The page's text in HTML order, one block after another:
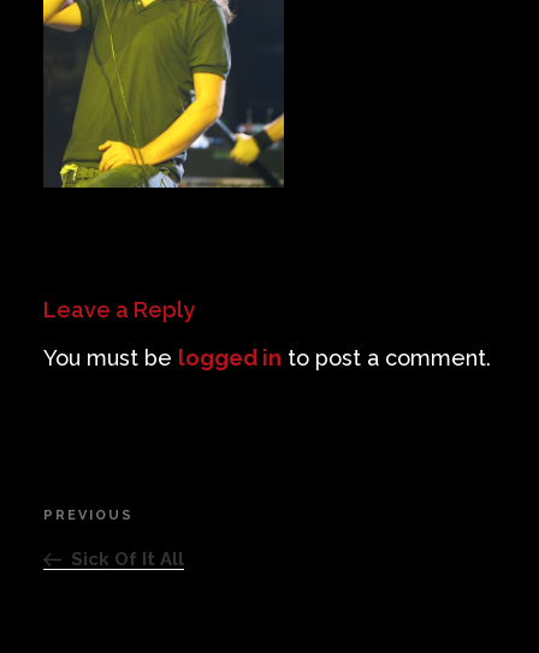
Careers
Leave a Reply
You must be logged in to post a comment.
Post
navigation
Previous
Post
PREVIOUS
Sick Of It All